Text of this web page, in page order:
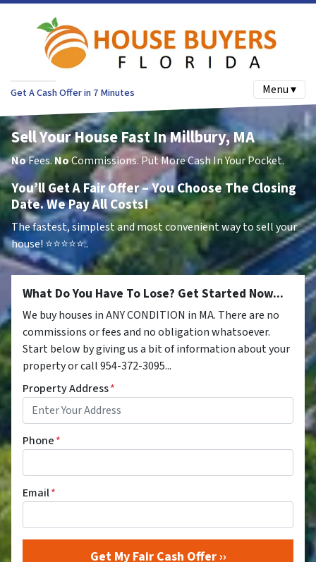
Get A Cash Offer in 7 Minutes Menu ▾
Sell Your House Fast In Millbury, MA
NoFees.NoCommissions. Put More Cash In Your Pocket.
You’ll Get A Fair Offer – You Choose The Closing
Date. We Pay All Costs!
The fastest, simplest and most convenient way to sell your
house!⭐⭐⭐⭐⭐..
What Do You Have To Lose? Get Started Now...
We buy houses in ANY CONDITION in MA. There are no
commissions or fees and no obligation whatsoever.
Start below by giving us a bit of information about your
property or call 954-372-3095...
Property Address*
Phone*
Email*